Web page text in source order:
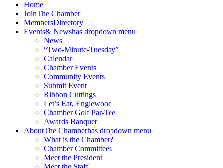
Home
JoinThe Chamber
MembersDirectory
Events& Newshas dropdown menu
News
“Two-Minute-Tuesday”
Calendar
Chamber Events
Community Events
Submit Event
Ribbon Cuttings
Let’s Eat, Englewood
Chamber Golf Par-Tee
Awards Banquet
AboutThe Chamberhas dropdown menu
What is the Chamber?
Chamber Committees
Meet the President
Meet the Staff